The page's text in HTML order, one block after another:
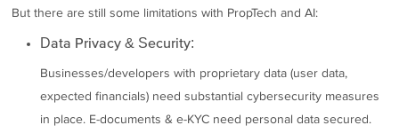
But there are still some limitations with PropTech and AI:
Data Privacy & Security:
Businesses/developers with proprietary data (user data,
expected financials) need substantial cybersecurity measures
in place. E-documents & e-KYC need personal data secured.